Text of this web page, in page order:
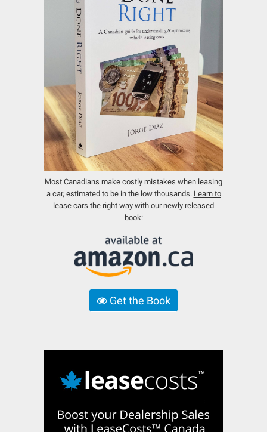
Most Canadians make costly mistakes when leasing
a car, estimated to be in the low thousands. Learn to
lease cars the right way with our newly released
book:
Get the Book